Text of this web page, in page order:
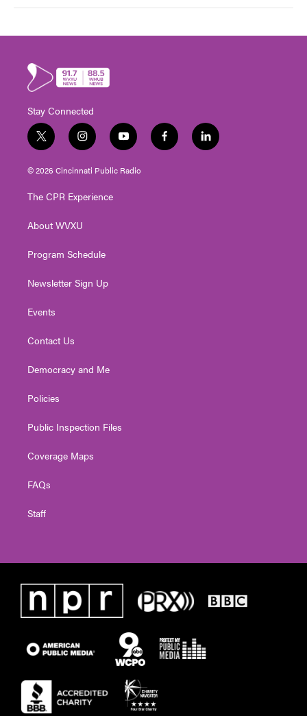
Stay Connected
t
w
i
t
e
i
n
s
t
g
a
y
o
u
t
f
a
l
i
© 2026 Cincinnati Public Radio
The CPR Experience
About WVXU
Program Schedule
Newsletter Sign Up
Events
Contact Us
Democracy and Me
Policies
Public Inspection Files
Coverage Maps
FAQs
Staff